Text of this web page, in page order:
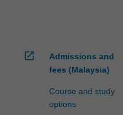
open_in_new
Admissions and
fees (Malaysia)
Course and study
options